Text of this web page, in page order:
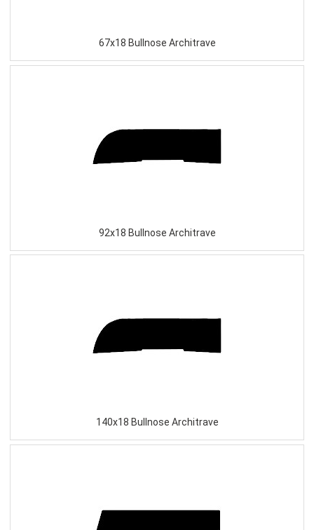
67x18 Bullnose Architrave
92x18 Bullnose Architrave
140x18 Bullnose Architrave